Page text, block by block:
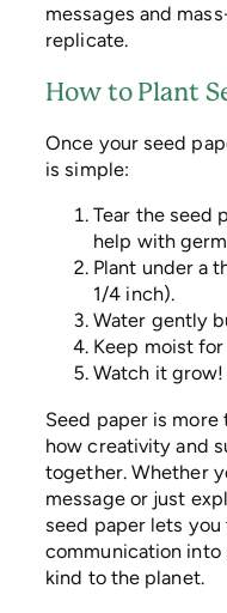
messages and
replicate.
How to Plant
Once your seed
is simple:
Tear the seed
help with
Plant under a
1/4 inch).
Water gently
Keep moist
Watch it grow!
Seed paper is more
how creativity and
together. Whether
message or just
seed paper lets
communication into
kind to the planet.